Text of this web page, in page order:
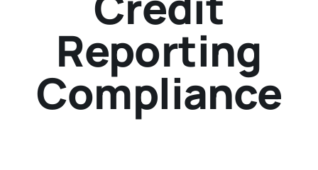
Reporting
Compliance